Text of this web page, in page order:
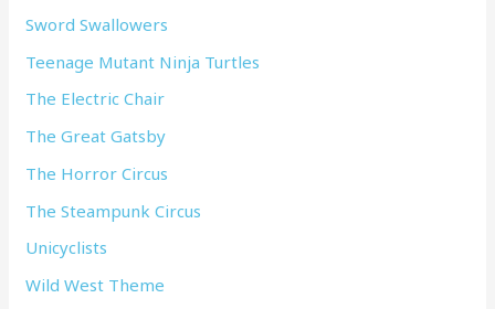
Sword Swallowers
Teenage Mutant Ninja Turtles
The Electric Chair
The Great Gatsby
The Horror Circus
The Steampunk Circus
Unicyclists
Wild West Theme